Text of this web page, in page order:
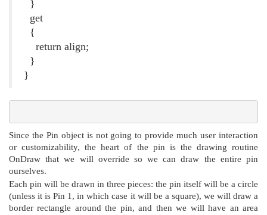
}
get
{
return align;
}
}
Since the Pin object is not going to provide much user interaction
or customizability, the heart of the pin is the drawing routine
OnDraw that we will override so we can draw the entire pin
ourselves.
Each pin will be drawn in three pieces: the pin itself will be a circle
(unless it is Pin 1, in which case it will be a square), we will draw a
border rectangle around the pin, and then we will have an area